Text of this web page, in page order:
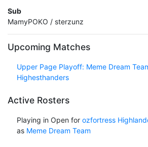
Sub
MamyPOKO / sterzunz
Upcoming Matches
Upper Page Playoff: Meme Dream
Highesthanders
Active Rosters
Playing in Open for ozfortress
as Meme Dream Team